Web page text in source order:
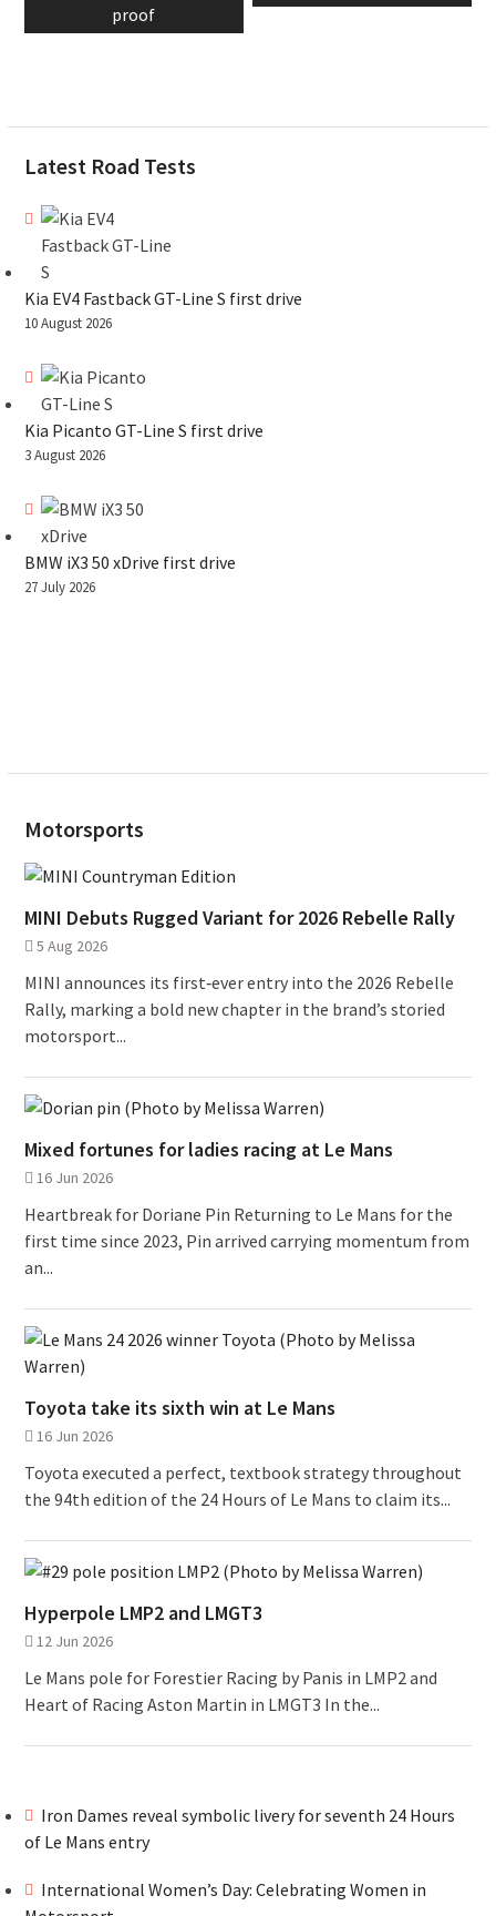
proof
Latest Road Tests
Kia EV4 Fastback GT-Line S first drive
10 August 2026
Kia Picanto GT-Line S first drive
3 August 2026
BMW iX3 50 xDrive first drive
27 July 2026
Motorsports
MINI Debuts Rugged Variant for 2026 Rebelle Rally
5 Aug 2026
MINI announces its first‑ever entry into the 2026 Rebelle
Rally, marking a bold new chapter in the brand’s storied
motorsport...
Mixed fortunes for ladies racing at Le Mans
16 Jun 2026
Heartbreak for Doriane Pin Returning to Le Mans for the
first time since 2023, Pin arrived carrying momentum from
an...
Toyota take its sixth win at Le Mans
16 Jun 2026
Toyota executed a perfect, textbook strategy throughout
the 94th edition of the 24 Hours of Le Mans to claim its...
Hyperpole LMP2 and LMGT3
12 Jun 2026
Le Mans pole for Forestier Racing by Panis in LMP2 and
Heart of Racing Aston Martin in LMGT3 In the...
Iron Dames reveal symbolic livery for seventh 24 Hours
of Le Mans entry
International Women’s Day: Celebrating Women in